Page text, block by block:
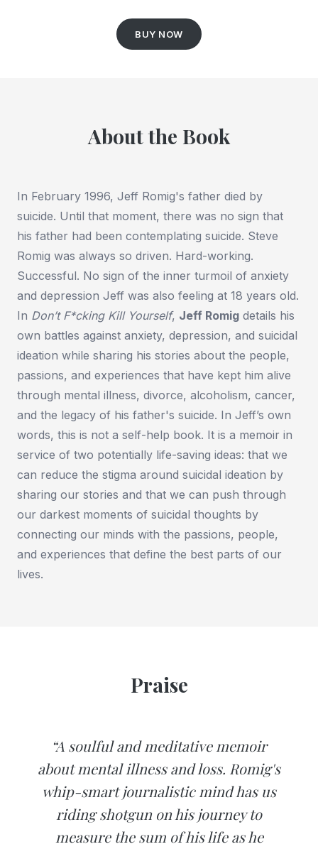
BUY NOW
About the Book
In February 1996, Jeff Romig's father died by
suicide. Until that moment, there was no sign that
his father had been contemplating suicide. Steve
Romig was always so driven. Hard-working.
Successful. No sign of the inner turmoil of anxiety
and depression Jeff was also feeling at 18 years old.
In Don’t F*cking Kill Yourself, Jeff Romig details his
own battles against anxiety, depression, and suicidal
ideation while sharing his stories about the people,
passions, and experiences that have kept him alive
through mental illness, divorce, alcoholism, cancer,
and the legacy of his father's suicide. In Jeff’s own
words, this is not a self-help book. It is a memoir in
service of two potentially life-saving ideas: that we
can reduce the stigma around suicidal ideation by
sharing our stories and that we can push through
our darkest moments of suicidal thoughts by
connecting our minds with the passions, people,
and experiences that define the best parts of our
lives.
Praise
“A soulful and meditative memoir
about mental illness and loss. Romig's
whip-smart journalistic mind has us
riding shotgun on his journey to
measure the sum of his life as he